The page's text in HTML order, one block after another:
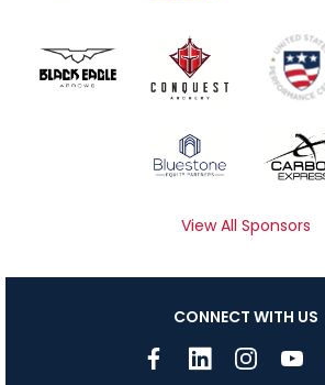
View All Sponsors
CONNECT WITH US